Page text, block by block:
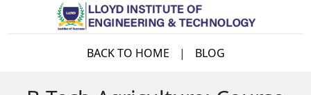
BACK TO HOME | BLOG